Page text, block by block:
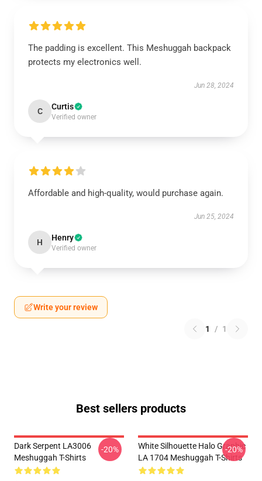
The padding is excellent. This Meshuggah backpack
protects my electronics well.
Jun 28, 2024
C Curtis
Verified owner
Affordable and high-quality, would purchase again.
Jun 25, 2024
H Henry
Verified owner
Write your review
1 / 1
Best sellers products
Dark Serpent LA3006
Meshuggah T-Shirts
-20%
White Silhouette Halo Graphic
LA 1704 Meshuggah T-Shirts
-20%